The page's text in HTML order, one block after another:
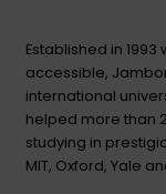
Established in
accessible,
international
helped more than
studying in
MIT, Oxford, Yale